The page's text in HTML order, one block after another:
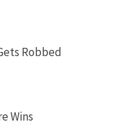
Robbed
Wins